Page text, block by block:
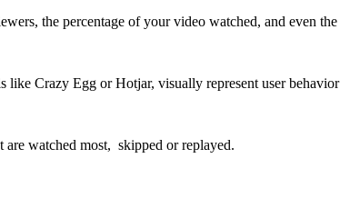
the percentage of your video watched, and even
like Crazy Egg or Hotjar, visually represent user
watched most, skipped or replayed.